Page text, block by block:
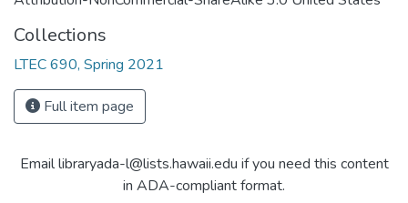
Collections
LTEC 690, Spring 2021
Full item page
Email libraryada-l@lists.hawaii.edu if you need this content
in ADA-compliant format.